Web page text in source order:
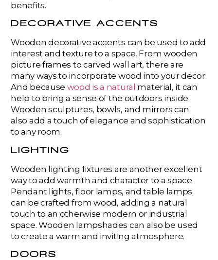
benefits.
DECORATIVE ACCENTS
Wooden decorative accents can be used to add
interest and texture to a space. From wooden
picture frames to carved wall art, there are
many ways to incorporate wood into your decor.
And because wood is a natural material, it can
help to bring a sense of the outdoors inside.
Wooden sculptures, bowls, and mirrors can
also add a touch of elegance and sophistication
to any room.
LIGHTING
Wooden lighting fixtures are another excellent
way to add warmth and character to a space.
Pendant lights, floor lamps, and table lamps
can be crafted from wood, adding a natural
touch to an otherwise modern or industrial
space. Wooden lampshades can also be used
to create a warm and inviting atmosphere.
DOORS